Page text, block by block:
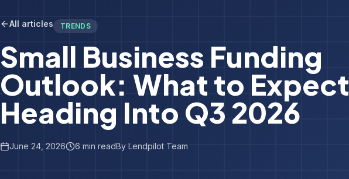
All articles TRENDS
Small Business Funding
Outlook: What to Expect
Heading Into Q3 2026
June 24, 2026 6 min readBy Lendpilot Team